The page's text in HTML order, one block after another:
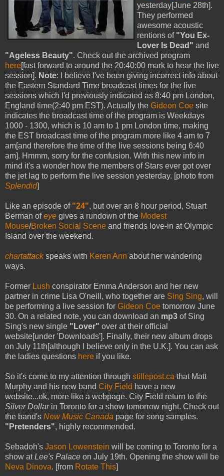
yesterday[June 28th].
They performed
awesome acoustic
rentions of "You Ex-
Lover Is Dead" and
"Ageless Beauty". Check out the archived program
here[fast forward to around the 20:40:00 mark to hear the live
session]. Note: I believe I've been giving incorrect info about
the Eastern Standard Time broadcast times for the live
sessions which I'd previously indicated as 8:40 pm London,
England time(2:40 pm EST). Actually the Gideon Coe site
indicates the broadcast time of the program is Weekdays
1000 - 1300, which is 10 am to 1 pm London time, making
the EST broadcast time of the program more like 4 am to 7
am[and therefore the time of the live sessions being 6:40
am]. Hmmm, sorry for the confusion. With this new info in
mind it's a wonder how the members of Stars ever got over
the jet lag to perform the live session yesterday. [photo from
Splendid]
Like an episode of "24", but over an 8 hour period, Stuart
Berman ofeye gives a rundown of the Modest
Mouse/Broken Social Scene and friends love-in at Olympic
Island over the weekend.
chartattackspeaks with Keren Ann about her wandering
ways.
Former Lush conspirator Emma Anderson and her new
partner in crime Lisa O'neill, who together are Sing Sing, will
be performing a live session for Gideon Coe tomorrow June
30. On a related note, you can download an mp3 of Sing
Sing's new single "Lover" over at their official
website[under 'Downloads']. Finally, their new album drops
on July 11th[although I believe only in the U.K.]. You can ask
the ladies questions here if you like.
So it's come to my attention through stillepost.ca that Matt
Murphy and his new band City Field have a new
website...ok, more like a webpage. City Field return to the
Silver Dollarin Toronto for a show tomorrow night. Check out
the band's New Music Canada page for song samples.
"Pretenders", highly recommended.
Sebadoh's Jason Lowenstein will be coming to Toronto for a
show atLee's Palace on July 19th. Opening the show will be
Neva Dinova. [from Rotate This]